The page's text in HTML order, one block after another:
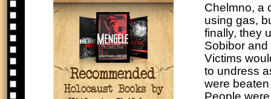
Chelmno, a
using gas,
finally, they
Sobibor
Victims
to undress
were
People